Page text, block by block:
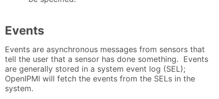
Events
Events are asynchronous messages from sensors that
tell the user that a sensor has done something. Events
are generally stored in a system event log (SEL);
OpenIPMI will fetch the events from the SELs in the
system.